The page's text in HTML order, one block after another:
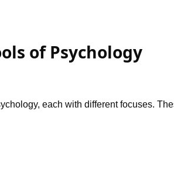
of Psychology
each with different focuses.